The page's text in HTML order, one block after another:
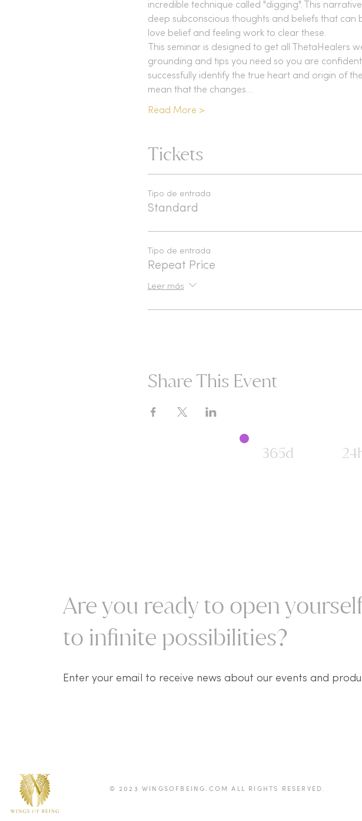
incredible technique called "digging". This
deep subconscious thoughts and beliefs that can
love belief and feeling work to clear these.
This seminar is designed to get all ThetaHealers
grounding and tips you need so you are
successfully identify the true heart and origin of
mean that the changes…
Read More >
Tickets
Tipo de entrada
Standard
Tipo de entrada
Repeat Price
Leer más
Share This Event
365d
Are you ready to open yourself
to infinite possibilities?​
Enter your email to receive news about our events and
© 2023 WINGSOFBEING.COM ALL RIGHTS RESERVED.